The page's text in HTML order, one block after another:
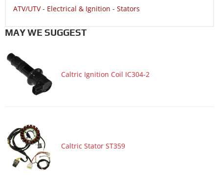
ATV/UTV 2015 SUZUKI LT-F400F King Quad 400 4x4 FSi
ATV/UTV 2014 SUZUKI LT-A400F King Quad 400 4x4 ASi
Limited ASi
ATV/UTV 2014 SUZUKI LT-F400F King Quad 400 4x4 FSi
ATV/UTV 2014 SUZUKI LT-F400FZ King Quad 400 4x4
Limited Fsi
ATV/UTV 2013 SUZUKI LT-F400F King Quad 400 4x4 FSi
ATV/UTV 2013 SUZUKI LT-F400FZ King Quad 400 4x4
Limited Fsi
ATV/UTV 2012 SUZUKI LT-A400F King Quad 400 4x4 ASi
ATV/UTV- Electrical & Ignition - Stators
MAY WE SUGGEST
Caltric Ignition Coil IC304-2
Caltric Stator ST359